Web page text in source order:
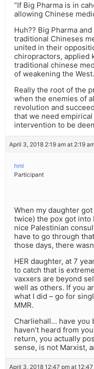
“If Big Pharma is in
allowing Chinese
Huh?? Big Pharma
traditional Chineses
united in their
chiropractors, applied
traditional chinese
of weakening the West.
Really the root of the
when the enemies of
revolution and
that we need
intervention to be
April 3, 2018 2:19 am at 2:19
hml
Participant
When my daughter
twice) the pox got into
nice Palestinian
have to go through
those days, there
HER daughter, at 7
to catch that is
vaxxers are beyond
well as others. If you
what I did – go for
MMR.
Charliehall… have you
haven’t heard from
return, you actually
sense, is not Marxist,
April 3, 2018 12:47 pm at